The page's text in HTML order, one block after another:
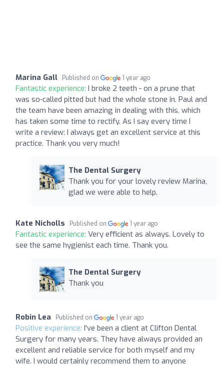
Marina Gall Published on 1 year ago
Fantastic experience: I broke 2 teeth - on a prune that
was so-called pitted but had the whole stone in. Paul and
the team have been amazing in dealing with this, which
has taken some time to rectify. As I say every time I
write a review: I always get an excellent service at this
practice. Thank you very much!
The Dental Surgery
Thank you for your lovely review Marina,
glad we were able to help.
Kate Nicholls Published on 1 year ago
Fantastic experience: Very efficient as always. Lovely to
see the same hygienist each time. Thank you.
The Dental Surgery
Thank you
Robin Lea Published on 1 year ago
Positive experience: I've been a client at Clifton Dental
Surgery for many years. They have always provided an
excellent and reliable service for both myself and my
wife. I would certainly recommend them to anyone